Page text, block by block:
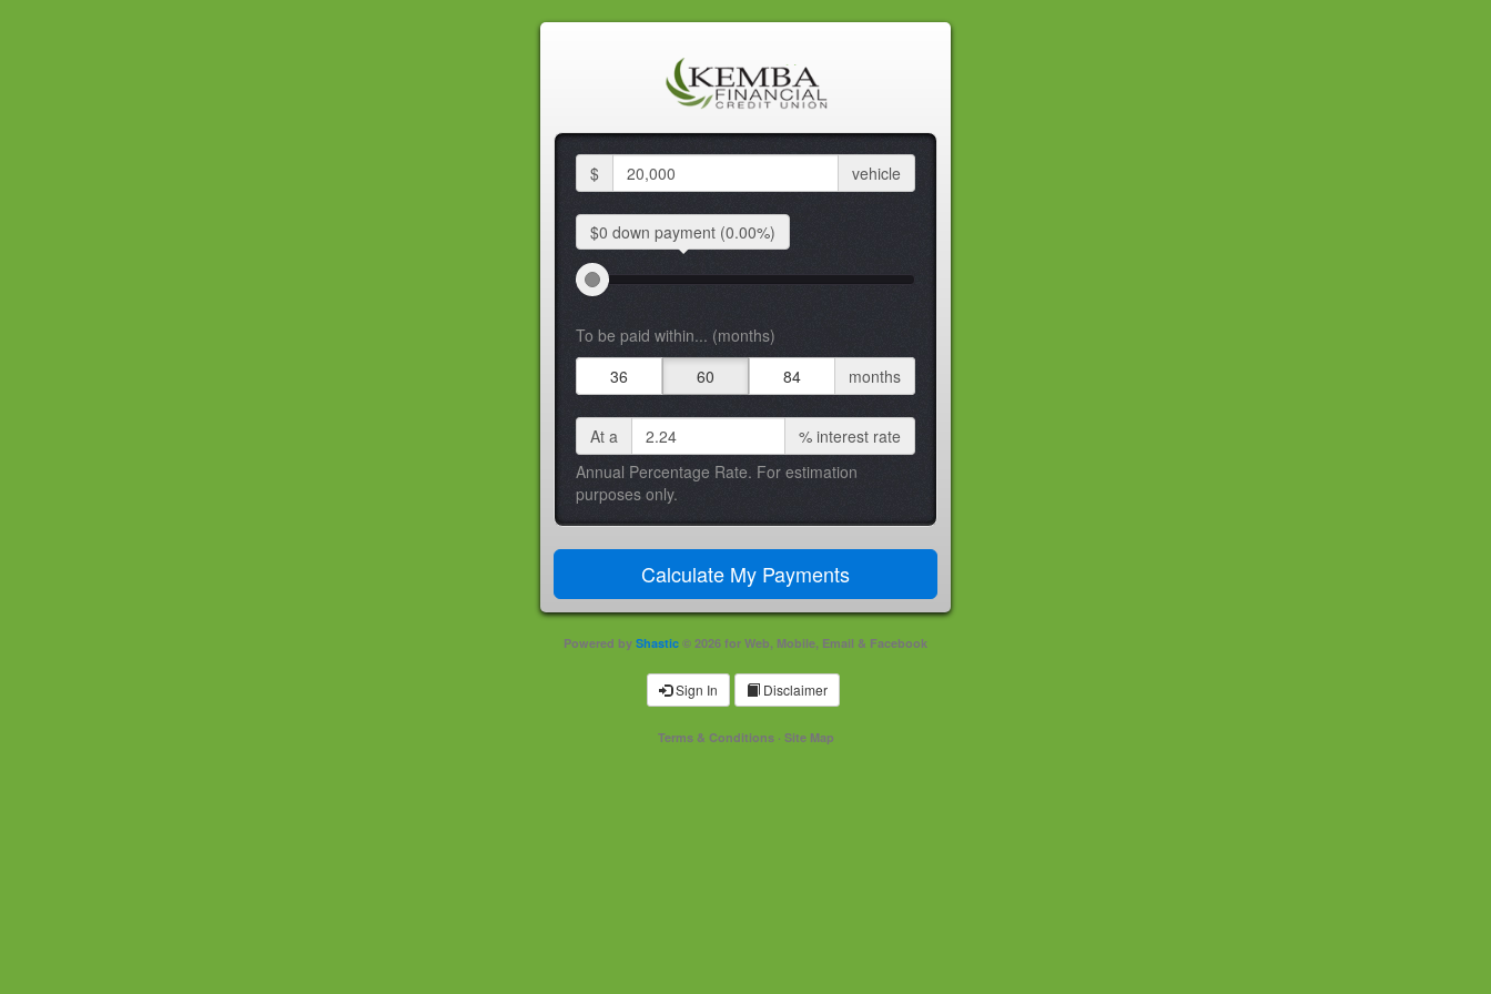
$ vehicle
$0 down payment (0.00%)
To be paid within... (months)
36
60 84 months
At a % interest rate
Annual Percentage Rate. For estimation
purposes only.
Powered by Shastic © 2026 for Web, Mobile, Email & Facebook
Sign In Disclaimer
Terms & Conditions· Site Map